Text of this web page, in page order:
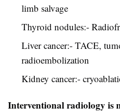
limb salvage
Thyroid nodules:-
Liver cancer:- TACE,
radioembolization
Kidney cancer:-
Interventional radiology is